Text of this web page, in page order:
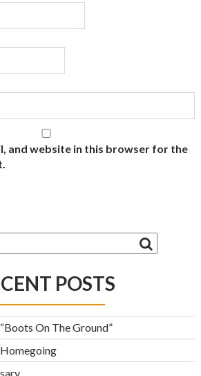
and website in this browser for the
POSTS
On The Ground”